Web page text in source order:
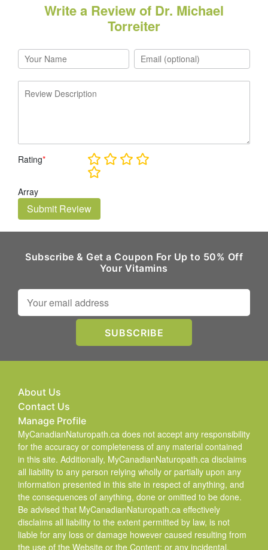
Write a Review of Dr. Michael
Torreiter
Rating*
Array
Submit Review
Subscribe & Get a Coupon For Up to 50% Off
Your Vitamins
About Us
Contact Us
Manage Profile
MyCanadianNaturopath.ca does not accept any responsibility
for the accuracy or completeness of any material contained
in this site. Additionally, MyCanadianNaturopath.ca disclaims
all liability to any person relying wholly or partially upon any
information presented in this site in respect of anything, and
the consequences of anything, done or omitted to be done.
Be advised that MyCanadianNaturopath.ca effectively
disclaims all liability to the extent permitted by law, is not
liable for any loss or damage however caused resulting from
the use of the Website or the Content; or any incidental,